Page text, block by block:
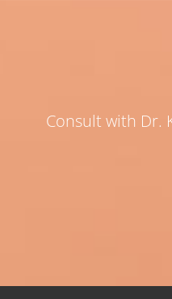
Consult with Dr.